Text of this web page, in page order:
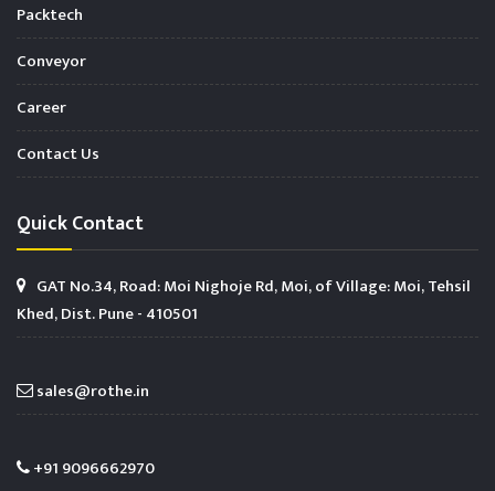
Packtech
Conveyor
Career
Contact Us
Quick Contact
GAT No.34, Road: Moi Nighoje Rd, Moi, of Village: Moi, Tehsil
Khed, Dist. Pune - 410501
sales@rothe.in
+91 9096662970